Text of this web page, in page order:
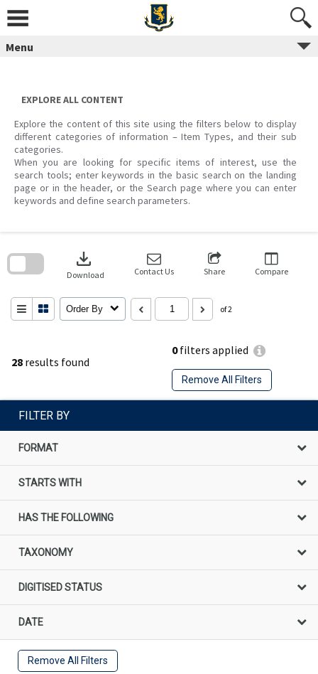
content
Menu
EXPLORE ALL CONTENT
Explore the content of this site using the filters below to display
different categories of information – Item Types, and their sub
categories.
When you are looking for specific items of interest, use the
search tools; enter keywords in the basic search on the landing
page or in the header, or the Search page where you can enter
keywords and define search parameters.
28 results found
0filters applied
Remove All Filters
download
Download Contact Us Share Compare
Order By of 2
search
FILTER BY
FORMAT
STARTS WITH
HAS THE FOLLOWING
TAXONOMY
DIGITISED STATUS
DATE
Remove All Filters